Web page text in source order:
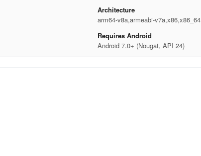
Architecture
arm64-v8a,armeabi-v7a,x86,x86_64
Requires Android
Android 7.0+ (Nougat, API 24)